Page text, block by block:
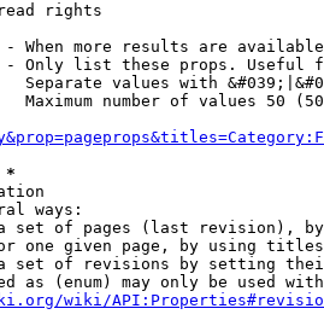
rights
When more results are
Only list these props. Useful
Separate values with
Maximum number of values 50
*
ways:
set of pages (last revision),
one given page, by using
set of revisions by setting
as (enum) may only be used
wiki/